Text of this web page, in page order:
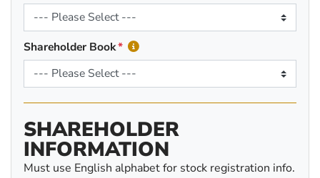
Shareholder Book
SHAREHOLDER
INFORMATION
Must use English alphabet for stock registration info.